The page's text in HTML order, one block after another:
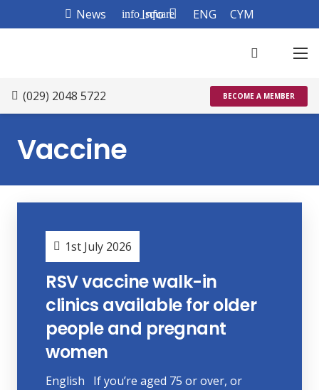
News info_square
Info ENG CYM
(029) 2048 5722 BECOME A MEMBER
Vaccine
1st July 2026
RSV vaccine walk-in
clinics available for older
people and pregnant
women
English If you’re aged 75 or over, or